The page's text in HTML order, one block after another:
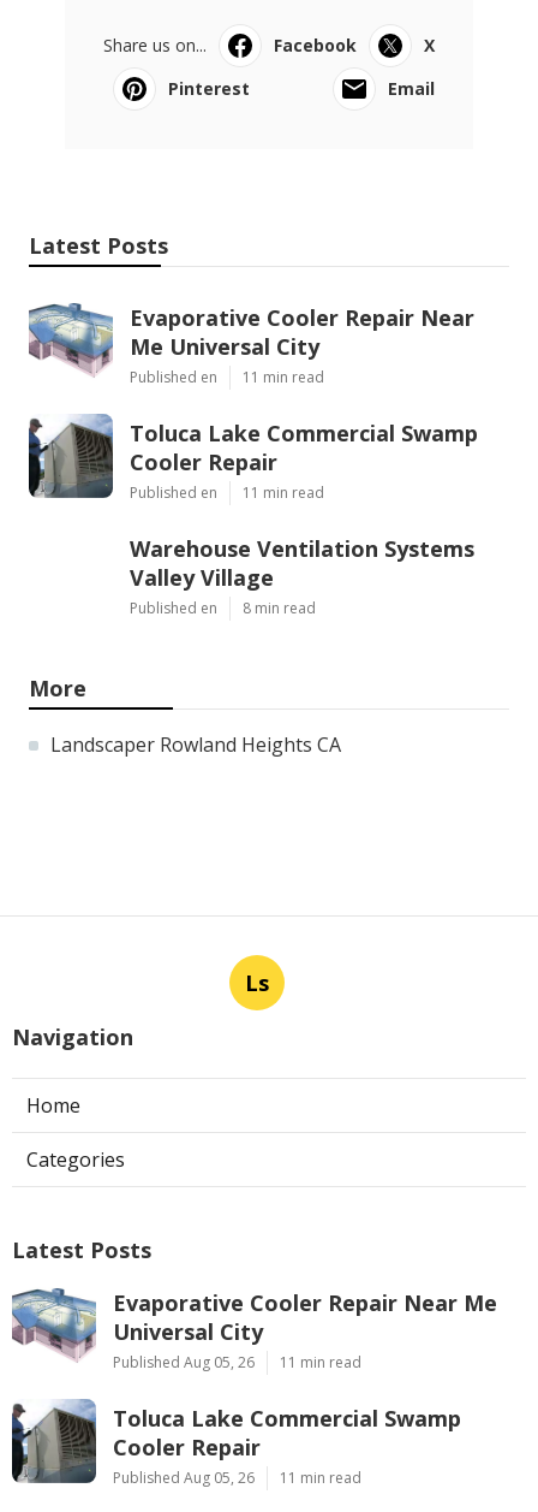
Share us on... Facebook
X
Pinterest
Email
Latest Posts
Evaporative Cooler Repair Near
Me Universal City
Published en 11 min read
Toluca Lake Commercial Swamp
Cooler Repair
Published en 11 min read
Warehouse Ventilation Systems
Valley Village
Published en 8 min read
More
Landscaper Rowland Heights CA
Ls
Navigation
Home
Categories
Latest Posts
Evaporative Cooler Repair Near Me
Universal City
Published Aug 05, 26 11 min read
Toluca Lake Commercial Swamp
Cooler Repair
Published Aug 05, 26 11 min read